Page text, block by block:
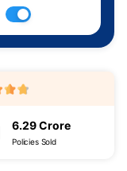
6.29 Crore
Policies Sold